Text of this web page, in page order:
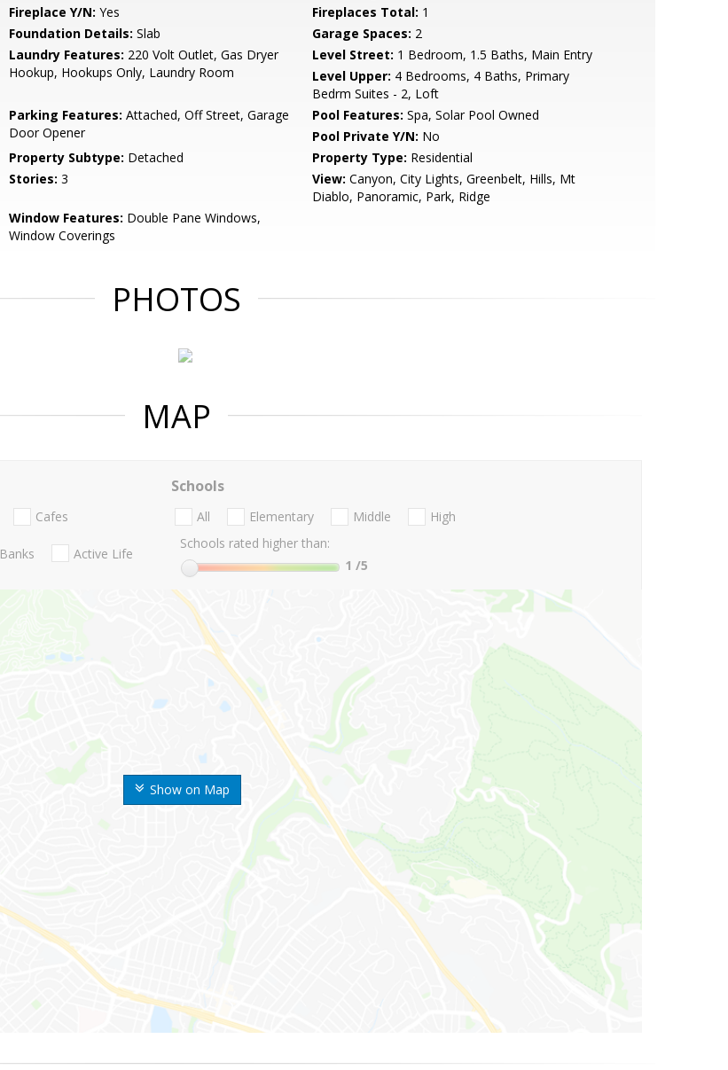
Fireplace Y/N: Yes Fireplaces Total: 1
Foundation Details: Slab Garage Spaces: 2
Laundry Features: 220 Volt Outlet, Gas Dryer
Hookup, Hookups Only, Laundry Room
Level Street: 1 Bedroom, 1.5 Baths, Main Entry
Level Upper: 4 Bedrooms, 4 Baths, Primary
Bedrm Suites - 2, Loft
Parking Features: Attached, Off Street, Garage
Door Opener
Pool Features: Spa, Solar Pool Owned
Pool Private Y/N: No
Property Subtype: Detached Property Type: Residential
Stories: 3 View: Canyon, City Lights, Greenbelt, Hills, Mt
Diablo, Panoramic, Park, Ridge
Window Features: Double Pane Windows,
Window Coverings
PHOTOS
MAP
Show on Map
Cafes
Banks Active Life
Schools
All Elementary Middle
High
Schools rated higher than:
1 /5